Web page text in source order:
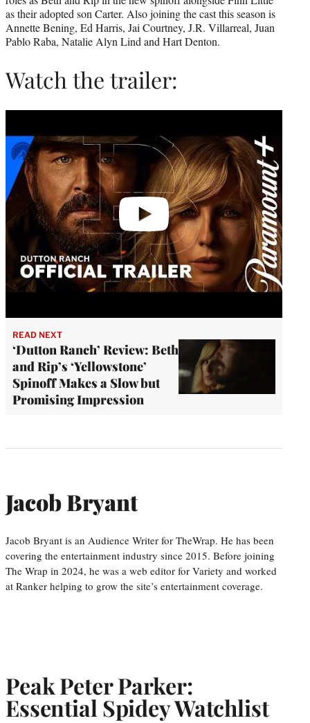
as their adopted son Carter. Also joining the cast this season is
Annette Bening, Ed Harris, Jai Courtney, J.R. Villarreal, Juan
Pablo Raba, Natalie Alyn Lind and Hart Denton.
Watch the trailer:
READ NEXT
‘Dutton Ranch’ Review: Beth
and Rip’s ‘Yellowstone’
Spinoff Makes a Slow but
Promising Impression
Jacob Bryant
Jacob Bryant is an Audience Writer for TheWrap. He has been
covering the entertainment industry since 2015. Before joining
The Wrap in 2024, he was a web editor for Variety and worked
at Ranker helping to grow the site’s entertainment coverage.
Peak Peter Parker:
Essential Spidey Watchlist